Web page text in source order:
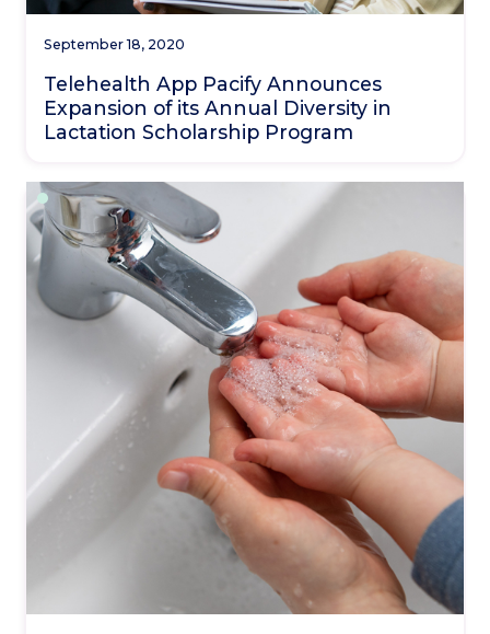
September 18, 2020
Telehealth App Pacify Announces
Expansion of its Annual Diversity in
Lactation Scholarship Program